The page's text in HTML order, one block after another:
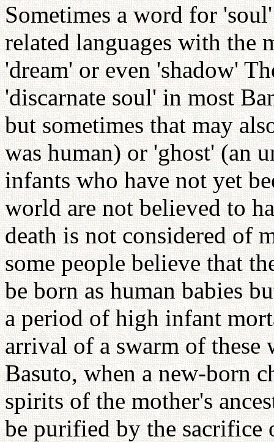
Sometimes a word for
related languages with the
'dream' or even 'shadow'
'discarnate soul' in most
but sometimes that may
was human) or 'ghost' (an
infants who have not yet
world are not believed to
death is not considered of
some people believe that
be born as human babies
a period of high infant
arrival of a swarm of these
Basuto, when a new-born
spirits of the mother's
be purified by the sacrifice